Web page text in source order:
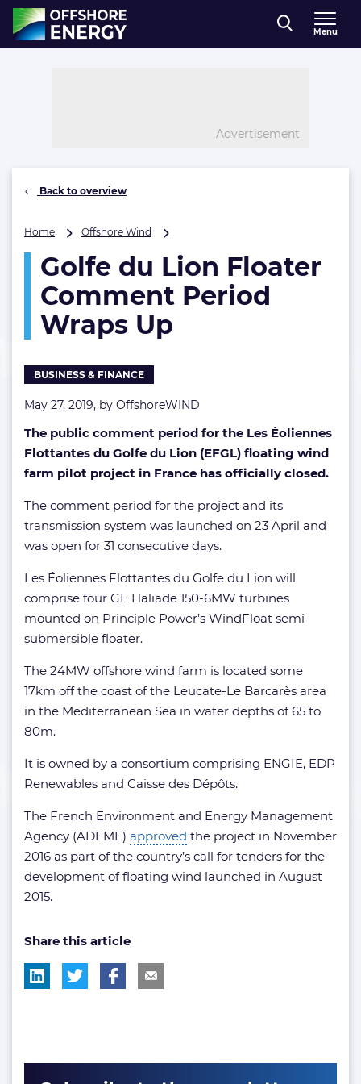
Direct naar inhoud
, go to home
Menu
Advertisement
Back to overview
Home Offshore Wind
Lion
Floater
Comment
Golfe du Lion Floater
Comment Period
Wraps Up
BUSINESS & FINANCE
May 27, 2019, by OffshoreWIND
The public comment period for the Les Éoliennes
Flottantes du Golfe du Lion (EFGL) floating wind
farm pilot project in France has officially closed.
The comment period for the project and its
transmission system was launched on 23 April and
was open for 31 consecutive days.
Les Éoliennes Flottantes du Golfe du Lion will
comprise four GE Haliade 150-6MW turbines
mounted on Principle Power’s WindFloat semi-
submersible floater.
The 24MW offshore wind farm is located some
17km off the coast of the Leucate-Le Barcarès area
in the Mediterranean Sea in water depths of 65 to
80m.
It is owned by a consortium comprising ENGIE, EDP
Renewables and Caisse des Dépôts.
The French Environment and Energy Management
Agency (ADEME) approved the project in November
2016 as part of the country’s call for tenders for the
development of floating wind launched in August
2015.
Share this article